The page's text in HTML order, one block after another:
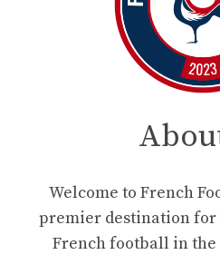
Welcome to French
premier destination
French football in the